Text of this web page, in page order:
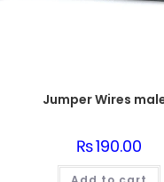
₨190.00